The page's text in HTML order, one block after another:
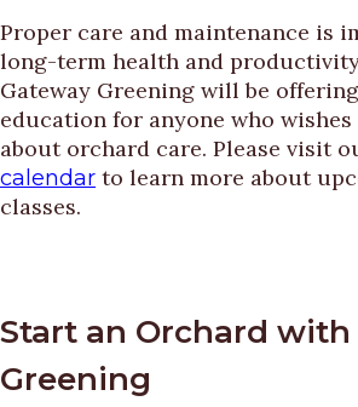
Proper care and maintenance is
long-term health and
Gateway Greening will be
education for anyone who
about orchard care. Please visit
calendar to learn more about
classes.
Start an Orchard with
Greening